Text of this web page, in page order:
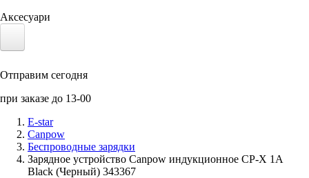
Аксесуари
Солнечные панели
Аксессуары для смартфонов
Отправим сегодня
при заказе до 13-00
E-star
Canpow
Беcпроводные зарядки
Зарядное устройство Canpow индукционное CP-X 1A
Black (Черный) 343367